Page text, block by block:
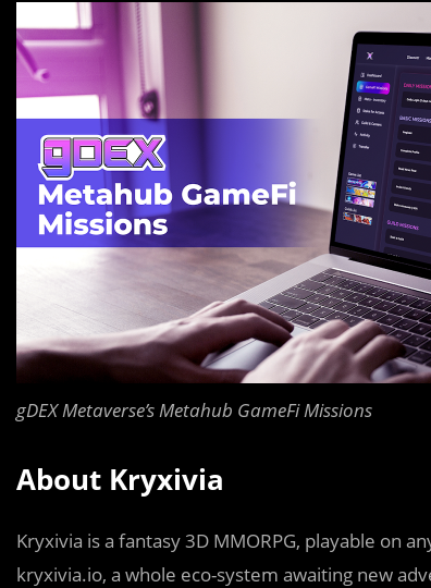
gDEX Metaverse’s Metahub GameFi Missions
About Kryxivia
Kryxivia is a fantasy 3D MMORPG, playable on
kryxivia.io, a whole eco-system awaiting new